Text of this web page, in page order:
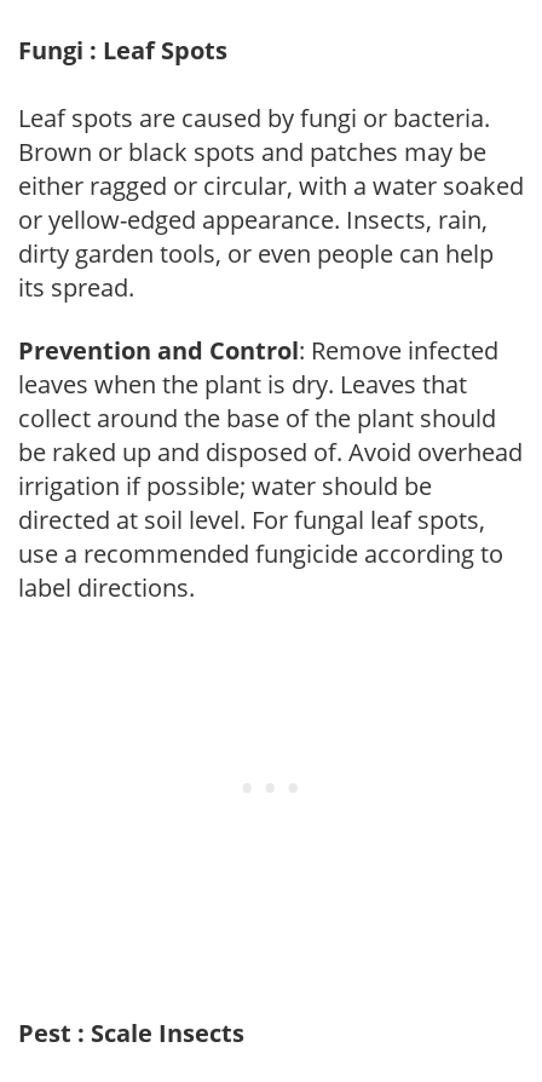
Fungi : Leaf Spots
Leaf spots are caused by fungi or bacteria.
Brown or black spots and patches may be
either ragged or circular, with a water soaked
or yellow-edged appearance. Insects, rain,
dirty garden tools, or even people can help
its spread.
Prevention and Control: Remove infected
leaves when the plant is dry. Leaves that
collect around the base of the plant should
be raked up and disposed of. Avoid overhead
irrigation if possible; water should be
directed at soil level. For fungal leaf spots,
use a recommended fungicide according to
label directions.
Pest : Scale Insects